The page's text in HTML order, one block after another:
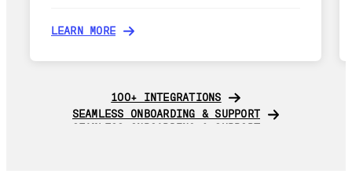
LEARN MORE
100+ INTEGRATIONS
100+ INTEGRATIONS
SEAMLESS ONBOARDING & SUPPORT
SEAMLESS ONBOARDING & SUPPORT